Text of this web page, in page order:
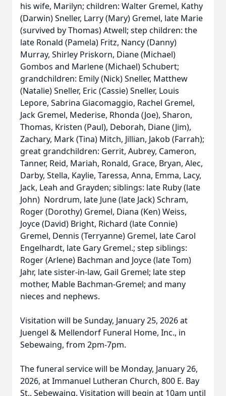
his wife, Marilyn; children: Walter Gremel, Kathy
(Darwin) Sneller, Larry (Mary) Gremel, late Marie
(survived by Thomas) Atwell; step children: the
late Ronald (Pamela) Fritz, Nancy (Danny)
Murray, Shirley Priskorn, Diane (Michael)
Gombos and Marlene (Michael) Schubert;
grandchildren: Emily (Nick) Sneller, Matthew
(Natalie) Sneller, Eric (Cassie) Sneller, Louis
Lepore, Sabrina Giacomaggio, Rachel Gremel,
Jack Gremel, Mederise, Rhonda (Joe), Sharon,
Thomas, Kristen (Paul), Deborah, Diane (Jim),
Zachary, Mark (Tina) Mitch, Jillian, Jakob (Farrah);
great grandchildren: Gerrit, Aubrey, Cameron,
Tanner, Reid, Mariah, Ronald, Grace, Bryan, Alec,
Darby, Stella, Kaylie, Taressa, Anna, Emma, Lacy,
Jack, Leah and Grayden; siblings: late Ruby (late
John) Nordrum, late June (late Jack) Schram,
Roger (Dorothy) Gremel, Diana (Ken) Weiss,
Joyce (David) Bright, Richard (late Connie)
Gremel, Dennis (Terryanne) Gremel, late Carol
Engelhardt, late Gary Gremel.; step siblings:
Roger (Arlene) Bachman and Joyce (late Tom)
Jahr, late sister-in-law, Gail Gremel; late step
mother, Mable Bachman-Gremel; and many
nieces and nephews.
Visitation will be Sunday, January 25, 2026 at
Juengel & Mellendorf Funeral Home, Inc., in
Sebewaing, from 2pm-7pm.
The funeral service will be Monday, January 26,
2026, at Immanuel Lutheran Church, 800 E. Bay
St., Sebewaing. Visitation will begin at 10am until